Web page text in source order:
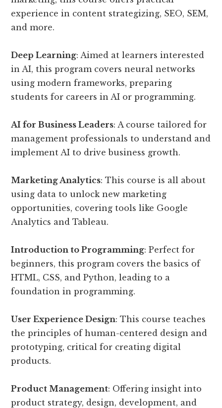
experience in content strategizing, SEO, SEM,
and more.
Deep Learning: Aimed at learners interested
in AI, this program covers neural networks
using modern frameworks, preparing
students for careers in AI or programming.
AI for Business Leaders: A course tailored for
management professionals to understand and
implement AI to drive business growth.
Marketing Analytics: This course is all about
using data to unlock new marketing
opportunities, covering tools like Google
Analytics and Tableau.
Introduction to Programming: Perfect for
beginners, this program covers the basics of
HTML, CSS, and Python, leading to a
foundation in programming.
User Experience Design: This course teaches
the principles of human-centered design and
prototyping, critical for creating digital
products.
Product Management: Offering insight into
product strategy, design, development, and